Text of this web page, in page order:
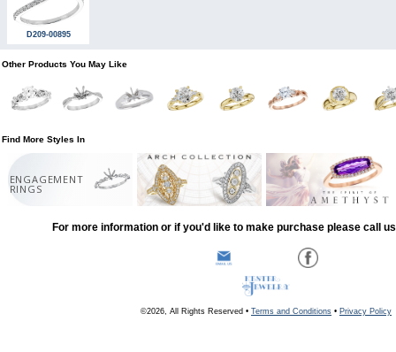
D209-00895
Other Products You May Like
Find More Styles In
ENGAGEMENT
RINGS
For more information or if you'd like to make purchase please call
©2026, All Rights Reserved • Terms and Conditions • Privacy Policy